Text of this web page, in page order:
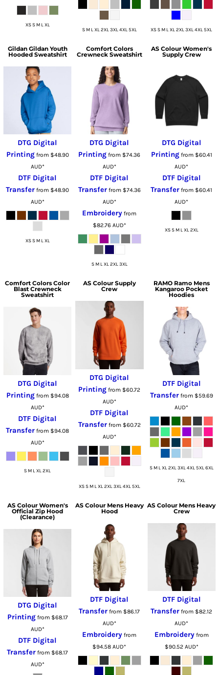
XS S M L XL
S M L XL 2XL 3XL 4XL 5XL
XS S M L XL 2XL 3XL 4XL 5XL
Gildan Gildan Youth
Hooded Sweatshirt
DTG Digital
Printingfrom $48.90
AUD*
DTF Digital
Transfer from $48.90
AUD*
XS S M L XL
Comfort Colors
Crewneck Sweatshirt
DTG Digital
Printing from $74.36
AUD*
DTF Digital
Transferfrom $74.36
AUD*
Embroidery from
$82.76 AUD*
S M L XL 2XL 3XL
AS Colour Women's
Supply Crew
DTG Digital
Printingfrom $60.41
AUD*
DTF Digital
Transfer from $60.41
AUD*
XS S M L XL 2XL
Comfort Colors Color
Blast Crewneck
Sweatshirt
DTG Digital
Printingfrom $94.08
AUD*
DTF Digital
Transfer from $94.08
AUD*
S M L XL 2XL
AS Colour Supply
Crew
DTG Digital
Printing from $60.72
AUD*
DTF Digital
Transferfrom $60.72
AUD*
XS S M L XL 2XL 3XL 4XL 5XL
RAMO Ramo Mens
Kangaroo Pocket
Hoodies
DTF Digital
Transferfrom $59.69
AUD*
S M L XL 2XL 3XL 4XL 5XL 6XL
7XL
AS Colour Women's
Official Zip Hood
(Clearance)
DTG Digital
Printingfrom $68.17
AUD*
DTF Digital
Transfer from $68.17
AUD*
AS Colour Mens Heavy
Hood
DTF Digital
Transfer from $86.17
AUD*
Embroidery from
$94.58AUD*
AS Colour Mens Heavy
Crew
DTF Digital
Transfer from $82.12
AUD*
Embroideryfrom
$90.52 AUD*